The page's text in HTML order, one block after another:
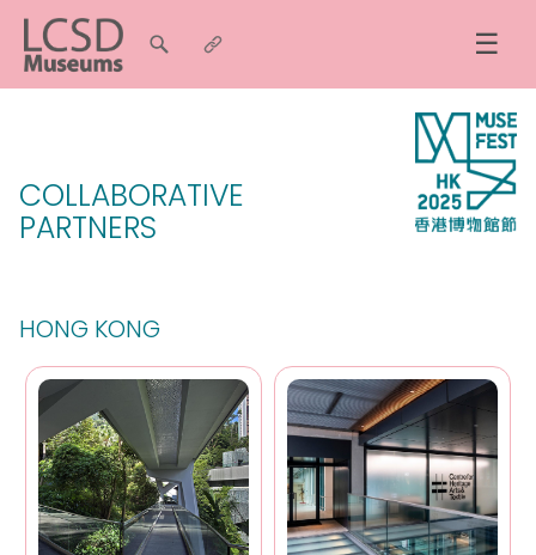
☰
COLLABORATIVE
PARTNERS
HONG KONG